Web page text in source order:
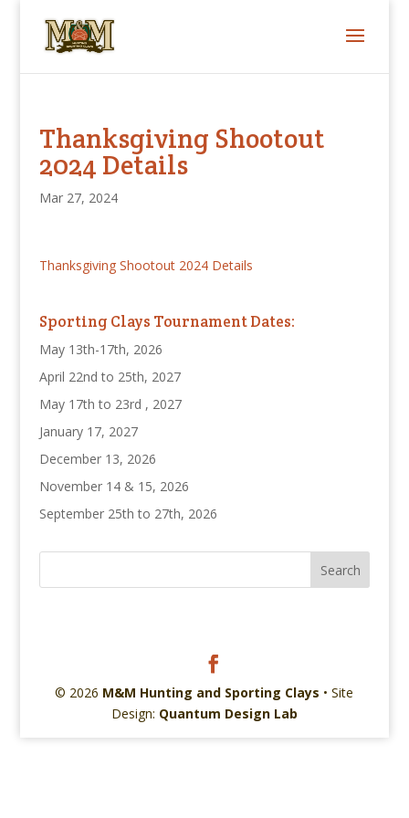
Thanksgiving Shootout
2024 Details
Mar 27, 2024
Thanksgiving Shootout 2024 Details
Sporting Clays Tournament Dates:
May 13th-17th, 2026
April 22nd to 25th, 2027
May 17th to 23rd , 2027
January 17, 2027
December 13, 2026
November 14 & 15, 2026
September 25th to 27th, 2026
© 2026 M&M Hunting and Sporting Clays • Site
Design: Quantum Design Lab